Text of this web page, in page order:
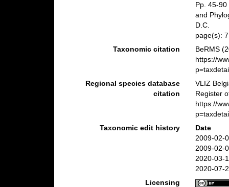
Pp. 45-
and
D.C.
page(s):
Taxonomic citation
BeRMS
https://
Regional species database
citation
VLIZ
Register
https://
Taxonomic edit history
Date
2009-02-
2009-02-
2020-03-
2020-07-
Licensing